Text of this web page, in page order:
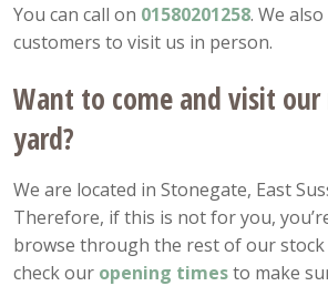
You can call on 01580201258. We
customers to visit us in person.
Want to come and visit
yard?
We are located in Stonegate, East
Therefore, if this is not for you,
browse through the rest of our stock
check our opening timesto make